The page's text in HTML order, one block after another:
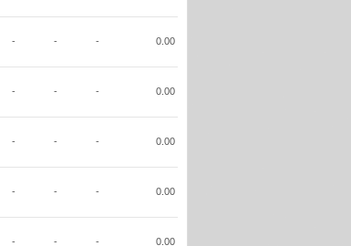
- - - 0.00
- - - 0.00
- - - 0.00
- - - 0.00
- - - 0.00